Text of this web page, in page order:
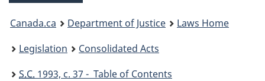
You
are
here:
Canada.ca Department of Justice
Laws Home
Legislation
Consolidated Acts
S.C. 1993, c. 37 - Table of Contents